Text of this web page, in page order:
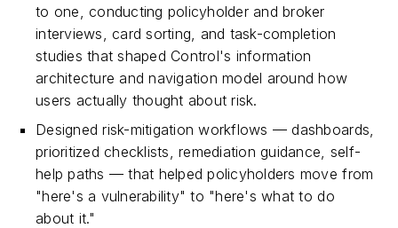
to one, conducting policyholder and broker
interviews, card sorting, and task-completion
studies that shaped Control's information
architecture and navigation model around how
users actually thought about risk.
Designed risk-mitigation workflows — dashboards,
prioritized checklists, remediation guidance, self-
help paths — that helped policyholders move from
"here's a vulnerability" to "here's what to do
about it."